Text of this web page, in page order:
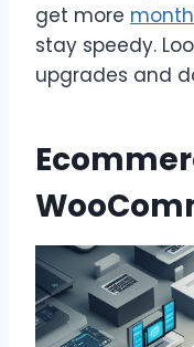
get more
stay speedy.
upgrades and